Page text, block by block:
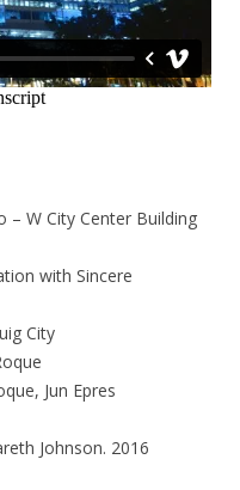
– W City Center Building
with Sincere
City
Jun Epres
Johnson. 2016